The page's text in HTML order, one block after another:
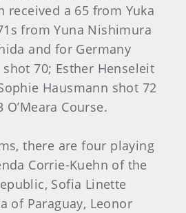
received a 65 from Yuka
from Yuna Nishimura
and for Germany
70; Esther Henseleit
Hausmann shot 72
Course.
there are four playing
Corrie-Kuehn of the
Sofia Linette
of Paraguay, Leonor